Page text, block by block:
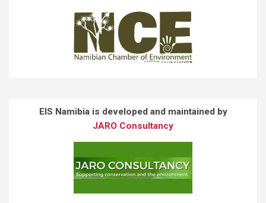
EIS Namibia is developed and maintained by
JARO Consultancy